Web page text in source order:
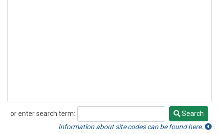
or enter search term:
Search
Search
Information about site codes can be found here.